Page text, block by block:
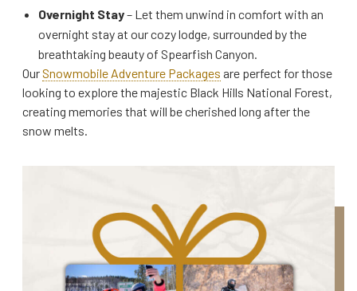
Overnight Stay– Let them unwind in comfort with an
overnight stay at our cozy lodge, surrounded by the
breathtaking beauty of Spearfish Canyon.
OurSnowmobile Adventure Packages are perfect for those
looking to explore the majestic Black Hills National Forest,
creating memories that will be cherished long after the
snow melts.